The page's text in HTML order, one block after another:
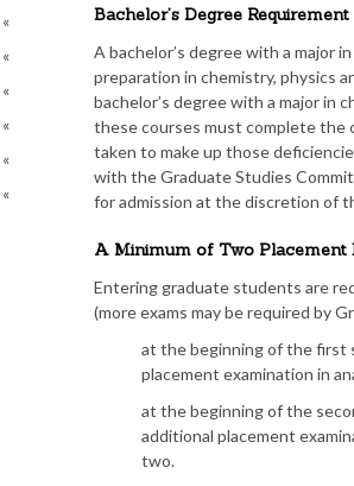
Bachelor’s Degree Requirement
A bachelor’s degree with a major
preparation in chemistry, physics
bachelor’s degree with a major in
these courses must complete the
taken to make up those
with the Graduate Studies
for admission at the discretion of
A Minimum of Two Placement
Entering graduate students are
(more exams may be required by
at the beginning of the first
placement examination in
at the beginning of the
additional placement
two.